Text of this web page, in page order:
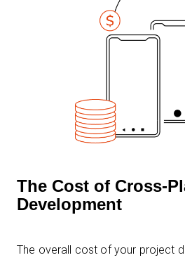
The Cost of Cross-
Development
The overall cost of your project